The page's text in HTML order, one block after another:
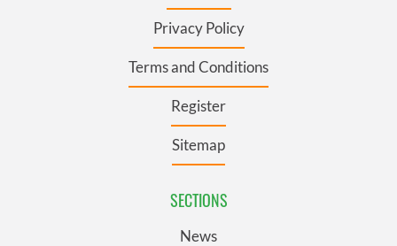
Privacy Policy
Terms and Conditions
Register
Sitemap
SECTIONS
News